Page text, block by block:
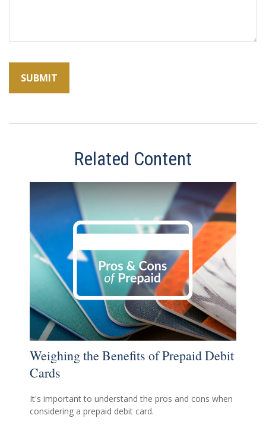
Related Content
Weighing the Benefits of Prepaid Debit
Cards
It's important to understand the pros and cons when
considering a prepaid debit card.